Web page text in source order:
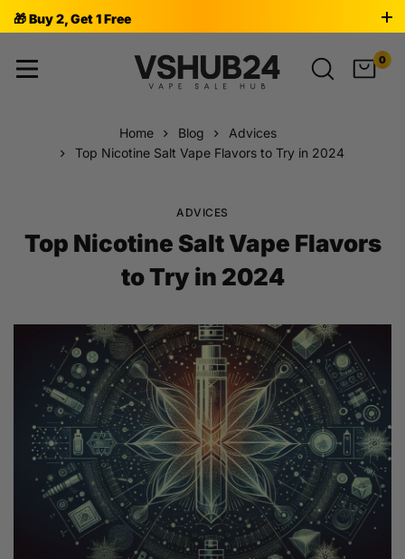
🎁 Buy 2, Get 1 Free
0
Home Blog
Advices
Top Nicotine Salt Vape Flavors to Try in 2024
ADVICES
Top Nicotine Salt Vape Flavors
to Try in 2024